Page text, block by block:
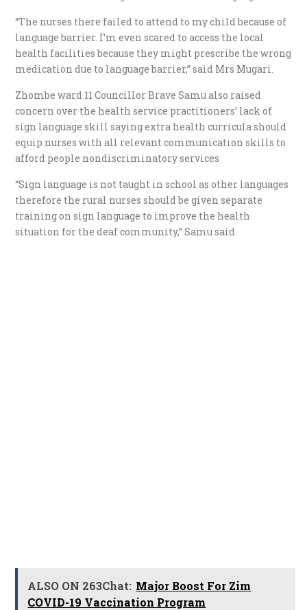
“The nurses there failed to attend to my child because of
language barrier. I’m even scared to access the local
health facilities because they might prescribe the wrong
medication due to language barrier,” said Mrs Mugari.
Zhombe ward 11 Councillor Brave Samu also raised
concern over the health service practitioners’ lack of
sign language skill saying extra health curricula should
equip nurses with all relevant communication skills to
afford people nondiscriminatory services
“Sign language is not taught in school as other languages
therefore the rural nurses should be given separate
training on sign language to improve the health
situation for the deaf community,” Samu said.
ALSO ON 263Chat: Major Boost For Zim
COVID-19 Vaccination Program